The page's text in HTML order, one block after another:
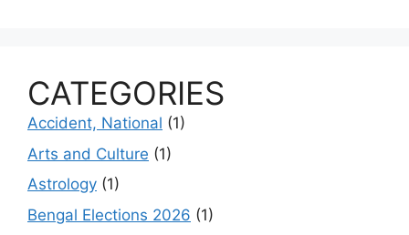
CATEGORIES
Accident, National (1)
Arts and Culture (1)
Astrology (1)
Bengal Elections 2026 (1)